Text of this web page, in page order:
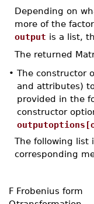
Depending on
more of the
output is a list,
The returned
• The constructor
and attributes)
provided in the
constructor
The following list
corresponding
F Frobenius form